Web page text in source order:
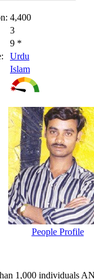
4,400
3
9 *
Urdu
Islam
People Profile
1,000 individuals